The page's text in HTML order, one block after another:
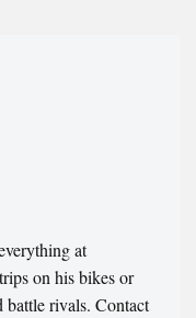
at
on his bikes or
battle rivals. Contact